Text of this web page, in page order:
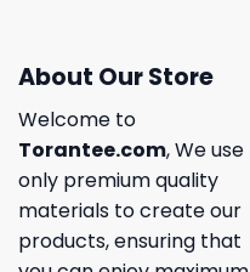
About Our Store
Welcome to
Torantee.com, We use
only premium quality
materials to create our
products, ensuring that